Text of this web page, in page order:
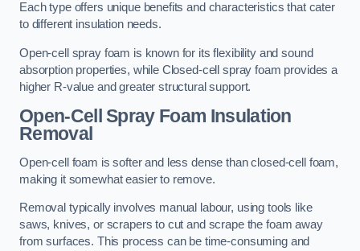
Each type offers unique benefits and characteristics that cater
to different insulation needs.
Open-cell spray foam is known for its flexibility and sound
absorption properties, while Closed-cell spray foam provides a
higher R-value and greater structural support.
Open-Cell Spray Foam Insulation
Removal
Open-cell foam is softer and less dense than closed-cell foam,
making it somewhat easier to remove.
Removal typically involves manual labour, using tools like
saws, knives, or scrapers to cut and scrape the foam away
from surfaces. This process can be time-consuming and